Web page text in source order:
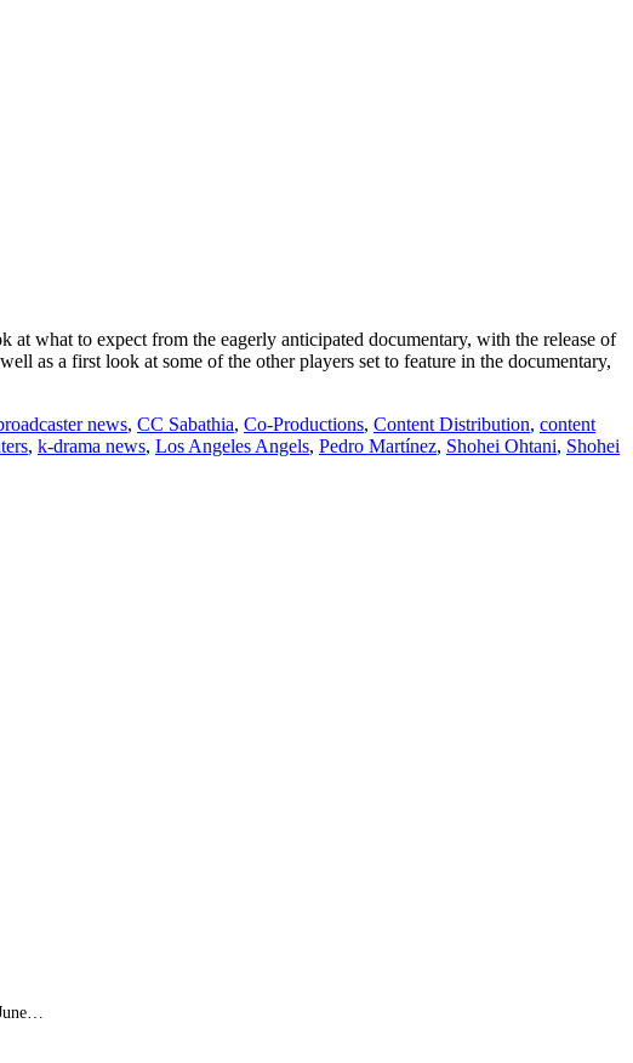
what to expect from the eagerly anticipated documentary, with the release of
as a first look at some of the other players set to feature in the documentary,
news, CC Sabathia, Co-Productions, Content Distribution, content
, k-drama news, Los Angeles Angels, Pedro Martínez, Shohei Ohtani, Shohei